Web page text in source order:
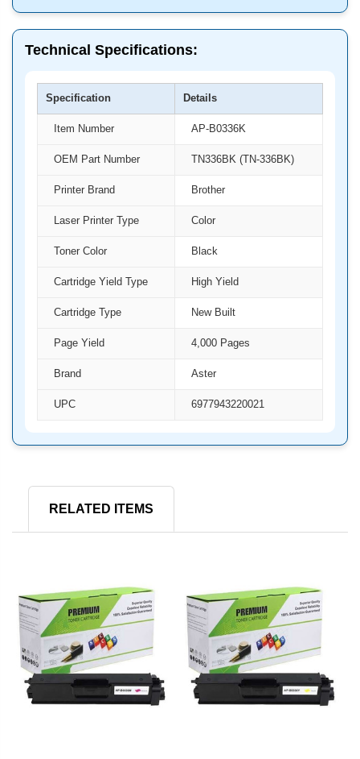
Technical Specifications:
Specification Details
Item Number AP-B0336K
OEM Part Number TN336BK (TN-336BK)
Printer Brand Brother
Laser Printer Type Color
Toner Color Black
Cartridge Yield Type High Yield
Cartridge Type New Built
Page Yield 4,000 Pages
Brand Aster
UPC 6977943220021
RELATED ITEMS